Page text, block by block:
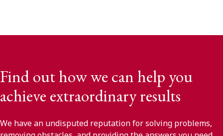
Find out how we can help you
achieve extraordinary results
We have an undisputed reputation for solving problems,